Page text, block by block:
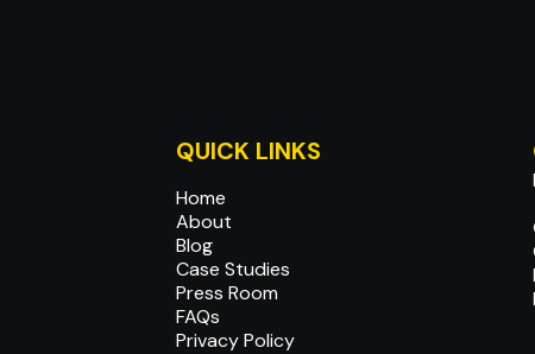
QUICK LINKS
Home
About
Blog
Case Studies
Press Room
FAQs
Privacy Policy